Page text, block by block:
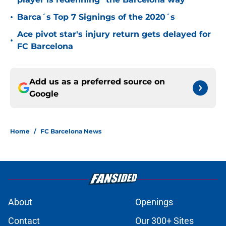
• Barca´s Top 7 Signings of the 2020´s
•
Ace pivot star's injury return gets delayed for
FC Barcelona
Add us as a preferred source on
Google
Home / FC Barcelona News
About
Openings
Contact
Our 300+ Sites